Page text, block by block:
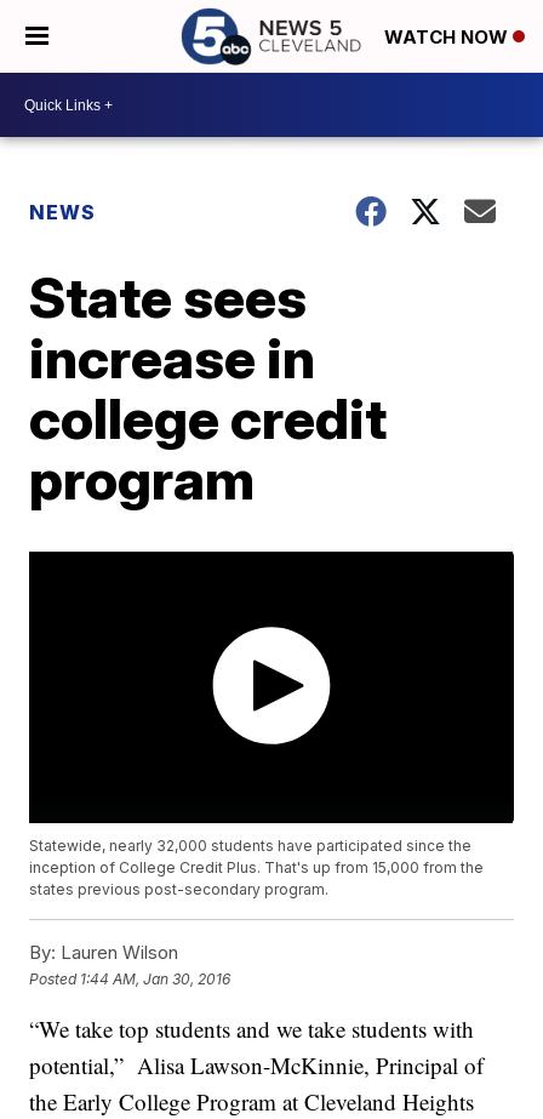
WATCH NOW
NEWS
State sees
increase in
college credit
program
Statewide, nearly 32,000 students have participated since the
inception of College Credit Plus. That's up from 15,000 from the
states previous post-secondary program.
By: Lauren Wilson
Posted 1:44 AM, Jan 30, 2016
“We take top students and we take students with
potential,” Alisa Lawson-McKinnie, Principal of
the Early College Program at Cleveland Heights